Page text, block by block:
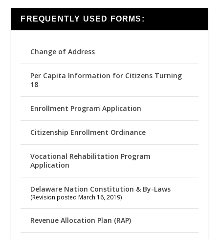
FREQUENTLY USED FORMS:
Change of Address
Per Capita Information for Citizens Turning
18
Enrollment Program Application
Citizenship Enrollment Ordinance
Vocational Rehabilitation Program
Application
Delaware Nation Constitution & By-Laws
(Revision posted March 16, 2019)
Revenue Allocation Plan (RAP)